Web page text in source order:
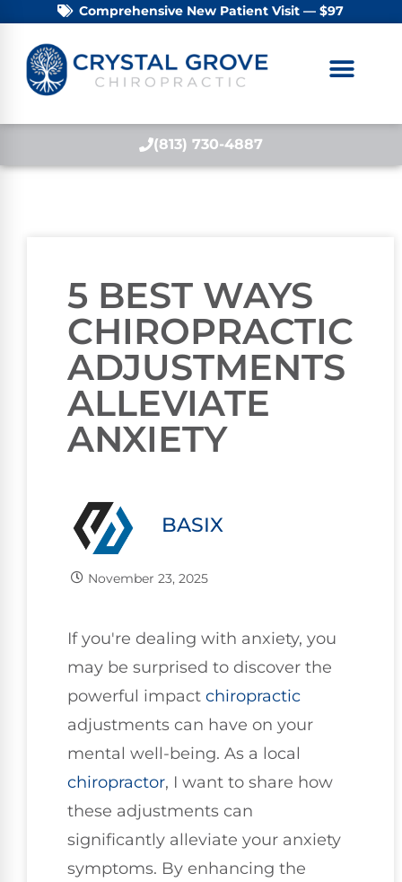
Comprehensive New Patient Visit — $97
(813) 730-4887
5 BEST WAYS
CHIROPRACTIC
ADJUSTMENTS
ALLEVIATE
ANXIETY
BASIX
November 23, 2025
If you're dealing with anxiety, you
may be surprised to discover the
powerful impact chiropractic
adjustments can have on your
mental well-being. As a local
chiropractor, I want to share how
these adjustments can
significantly alleviate your anxiety
symptoms. By enhancing the